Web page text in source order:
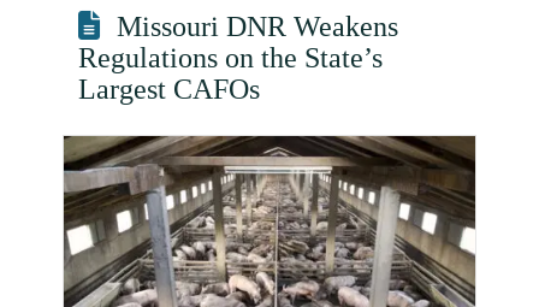
Missouri DNR Weakens
Regulations on the State’s
Largest CAFOs